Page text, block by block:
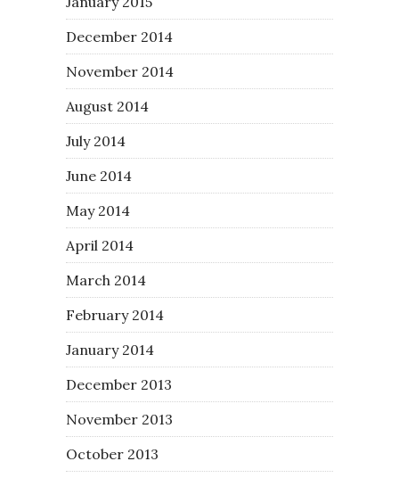
December 2014
November 2014
August 2014
July 2014
June 2014
May 2014
April 2014
March 2014
February 2014
January 2014
December 2013
November 2013
October 2013